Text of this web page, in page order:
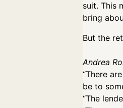
suit. This
bring
But the
Andrea
“There
be to
“The